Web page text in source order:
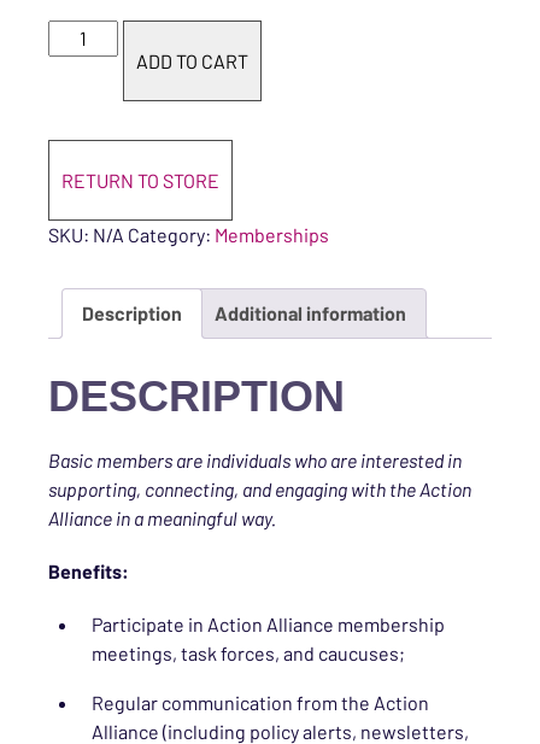
Basic Membership quantity
ADD TO CART
RETURN TO STORE
SKU: N/A Category: Memberships
Description Additional information
DESCRIPTION
Basic members are individuals who are interested in
supporting, connecting, and engaging with the Action
Alliance in a meaningful way.
Benefits:
Participate in Action Alliance membership
meetings, task forces, and caucuses;
Regular communication from the Action
Alliance (including policy alerts, newsletters,